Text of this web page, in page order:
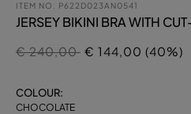
ITEM NO. P622D023AN0541
JERSEY BIKINI BRA WITH
Price reduced from
€ 240,00to
€ 144,00 (40%)
COLOUR:
CHOCOLATE